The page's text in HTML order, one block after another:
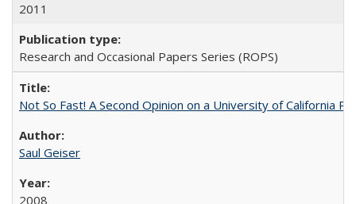
2011
Research and Occasional Papers Series (ROPS)
Not So Fast! A Second Opinion on a University of California
Saul Geiser
2008